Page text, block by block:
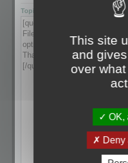
Topic review
This site
and
over
OK,